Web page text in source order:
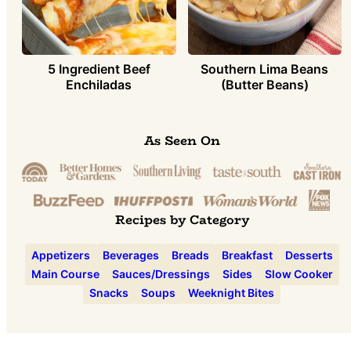
5 Ingredient Beef
Enchiladas
Southern Lima Beans
(Butter Beans)
As Seen On
Recipes by Category
Appetizers Beverages Breads Breakfast
Desserts
Main Course
Sauces/Dressings Sides
Slow Cooker
Snacks
Soups Weeknight Bites